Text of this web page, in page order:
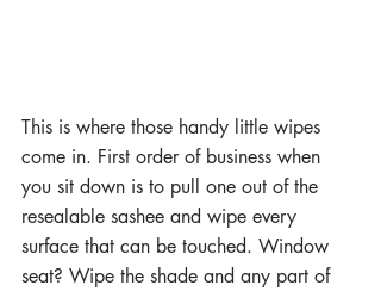
This is where those handy little wipes
come in. First order of business when
you sit down is to pull one out of the
resealable sashee and wipe every
surface that can be touched. Window
seat? Wipe the shade and any part of